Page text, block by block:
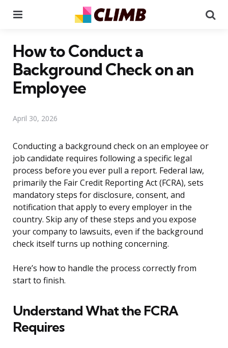
How to Conduct a
Background Check on an
Employee
April 30, 2026
Conducting a background check on an employee or
job candidate requires following a specific legal
process before you ever pull a report. Federal law,
primarily the Fair Credit Reporting Act (FCRA), sets
mandatory steps for disclosure, consent, and
notification that apply to every employer in the
country. Skip any of these steps and you expose
your company to lawsuits, even if the background
check itself turns up nothing concerning.
Here’s how to handle the process correctly from
start to finish.
Understand What the FCRA
Requires